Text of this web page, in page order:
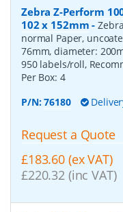
Zebra Z-Perform
102 x 152mm -
normal Paper,
76mm, diameter:
950 labels/roll,
Per Box: 4
P/N:76180
Request a Quote
£183.60 (ex VAT)
£220.32 (inc VAT)